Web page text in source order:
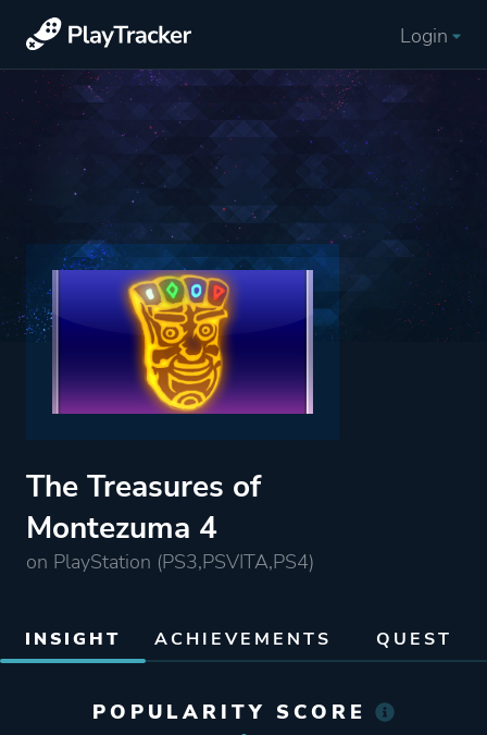
Login
The Treasures of
Montezuma 4
on PlayStation (PS3,PSVITA,PS4)
INSIGHT ACHIEVEMENTS QUEST
POPULARITY SCORE